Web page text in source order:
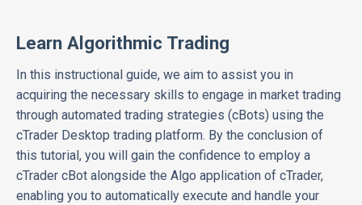
Learn Algorithmic Trading
In this instructional guide, we aim to assist you in
acquiring the necessary skills to engage in market trading
through automated trading strategies (cBots) using the
cTrader Desktop trading platform. By the conclusion of
this tutorial, you will gain the confidence to employ a
cTrader cBot alongside the Algo application of cTrader,
enabling you to automatically execute and handle your